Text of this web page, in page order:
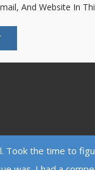
And Website In
Took the time to